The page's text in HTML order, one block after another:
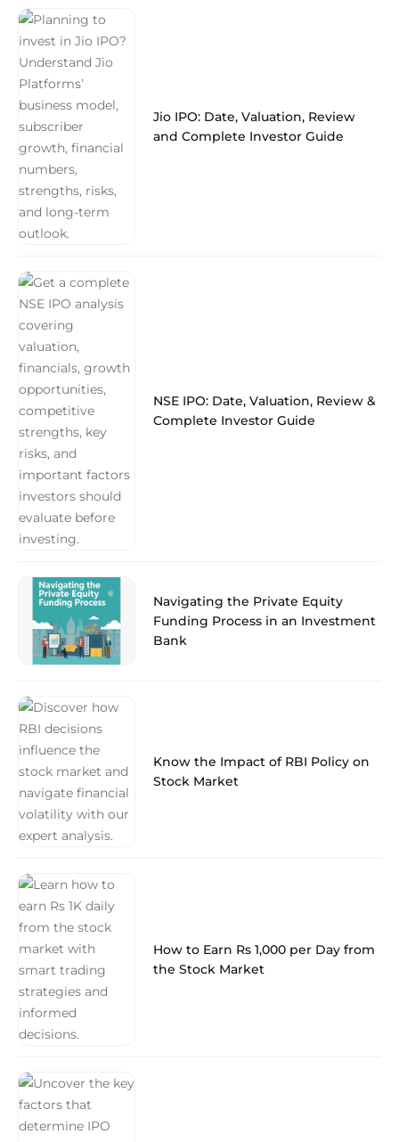
Jio IPO: Date, Valuation, Review
and Complete Investor Guide
NSE IPO: Date, Valuation, Review &
Complete Investor Guide
Navigating the Private Equity
Funding Process in an Investment
Bank
Know the Impact of RBI Policy on
Stock Market
How to Earn Rs 1,000 per Day from
the Stock Market